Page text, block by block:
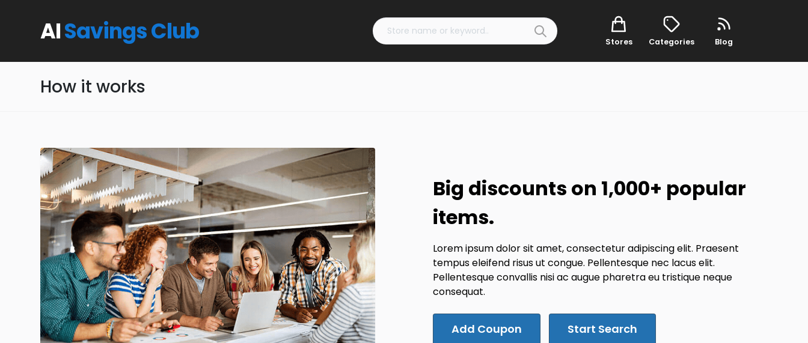
AISavings Club Stores Categories Blog
How it works
Big discounts on 1,000+ popular
items.
Lorem ipsum dolor sit amet, consectetur adipiscing elit. Praesent
tempus eleifend risus ut congue. Pellentesque nec lacus elit.
Pellentesque convallis nisi ac augue pharetra eu tristique neque
consequat.
Add Coupon Start Search